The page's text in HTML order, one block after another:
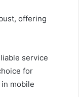
offering
service
for
mobile